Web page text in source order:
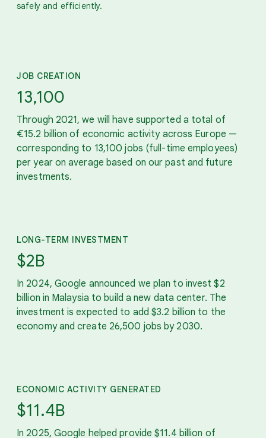
safely and efficiently.
JOB CREATION
13,100
Through 2021, we will have supported a total of
€15.2 billion of economic activity across Europe —
corresponding to 13,100 jobs (full-time employees)
per year on average based on our past and future
investments.
LONG-TERM INVESTMENT
$2B
In 2024, Google announced we plan to invest $2
billion in Malaysia to build a new data center. The
investment is expected to add $3.2 billion to the
economy and create 26,500 jobs by 2030.
ECONOMIC ACTIVITY GENERATED
$11.4B
In 2025, Google helped provide $11.4 billion of